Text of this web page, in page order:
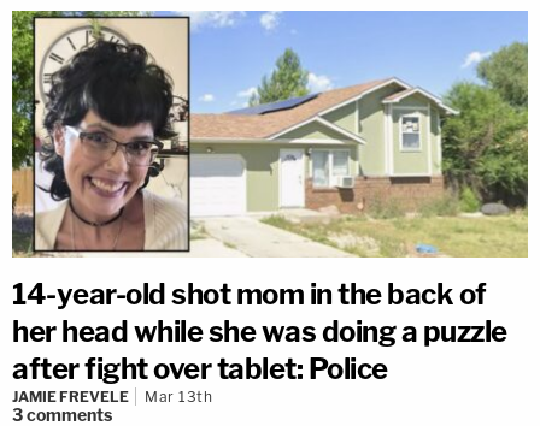
14-year-old shot mom in the back of
her head while she was doing a puzzle
after fight over tablet: Police
JAMIE FREVELE Mar 13th
3comments